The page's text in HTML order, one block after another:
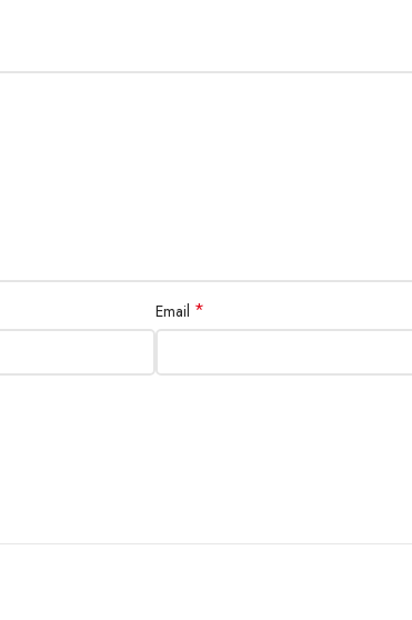
Email *